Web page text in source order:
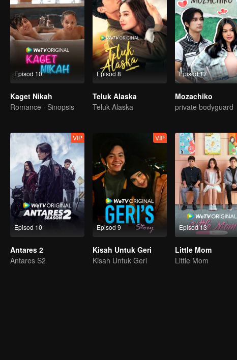
Episod 10
Kaget Nikah
Romance · Sinopsis
Episod 8
Teluk Alaska
Teluk Alaska
Episod 17
Mozachiko
private bodyguard
Episod 10
VIP
Antares 2
Antares S2
Episod 9
VIP
Kisah Untuk Geri
Kisah Untuk Geri
Episod 13
Little Mom
Little Mom